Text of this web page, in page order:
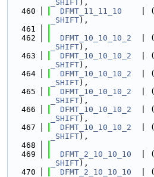
_SHIFT),
  460
DFMT_11_11_10
    | (
_SHIFT),
  461
  462
DFMT_10_10_10_2
  | (
_SHIFT),
  463
DFMT_10_10_10_2
  | (
_SHIFT),
  464
DFMT_10_10_10_2
  | (
_SHIFT),
  465
DFMT_10_10_10_2
  | (
_SHIFT),
  466
DFMT_10_10_10_2
  | (
_SHIFT),
  467
DFMT_10_10_10_2
  | (
_SHIFT),
  468
  469
DFMT_2_10_10_10
  | (
_SHIFT),
  470
DFMT_2_10_10_10
  | (